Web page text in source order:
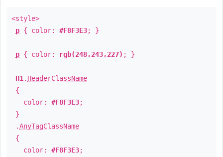
<style>
p { color: #F8F3E3; }
p { color: rgb(248,243,227) ; }
H1 . HeaderClassName
{
color: #F8F3E3;
}
.AnyTagClassName
{
color: #F8F3E3;